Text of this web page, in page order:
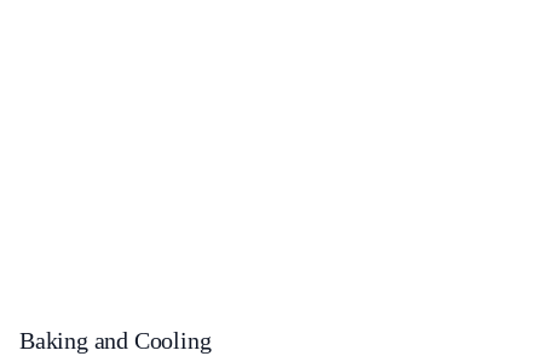
Baking and Cooling